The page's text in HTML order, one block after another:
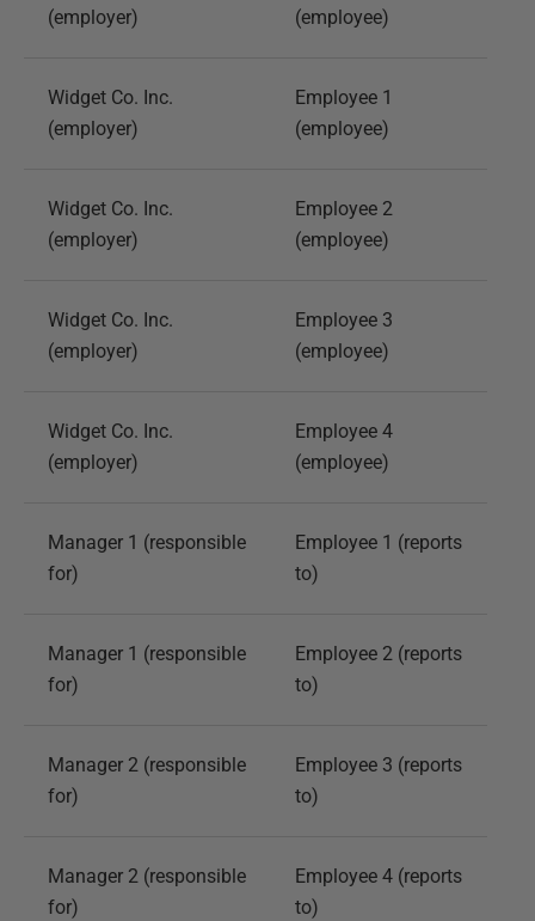
(employer)
(employee)
Widget Co. Inc.
(employer)
Employee 1
(employee)
Widget Co. Inc.
(employer)
Employee 2
(employee)
Widget Co. Inc.
(employer)
Employee 3
(employee)
Widget Co. Inc.
(employer)
Employee 4
(employee)
Manager 1 (responsible
for)
Employee 1 (reports
to)
Manager 1 (responsible
for)
Employee 2 (reports
to)
Manager 2 (responsible
for)
Employee 3 (reports
to)
Manager 2 (responsible
for)
Employee 4 (reports
to)